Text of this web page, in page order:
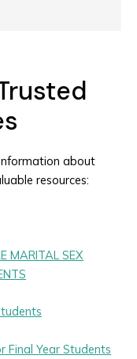
about
resources:
MARITAL SEX
Final Year Students